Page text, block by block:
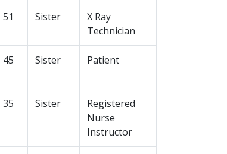
51 Sister
X Ray
Technician
45 Sister Patient
35 Sister
Registered
Nurse
Instructor